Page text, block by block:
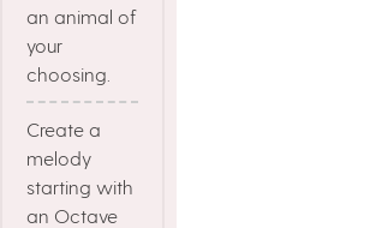
an animal of
your
choosing.
Create a
melody
starting with
an Octave